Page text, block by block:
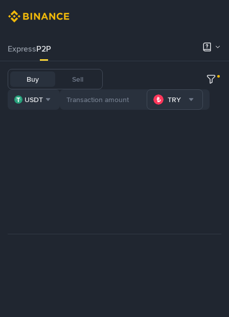
ExpressP2P
Buy Sell
USDT TRY